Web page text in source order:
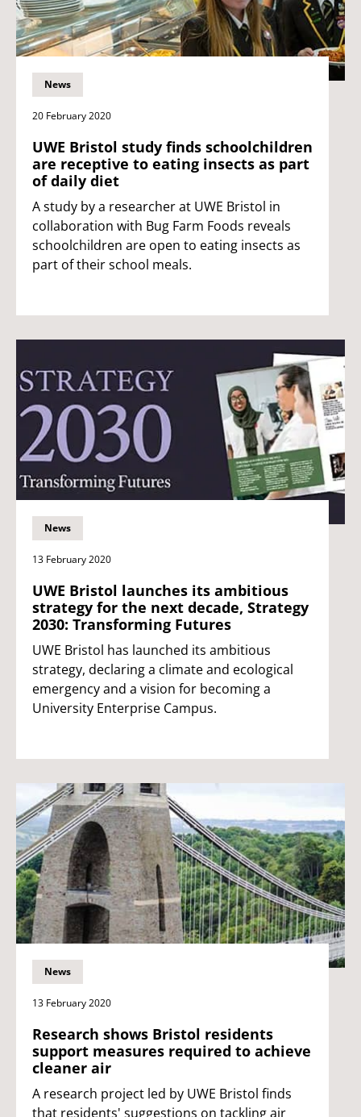
News
20 February 2020
UWE Bristol study finds schoolchildren
are receptive to eating insects as part
of daily diet
A study by a researcher at UWE Bristol in
collaboration with Bug Farm Foods reveals
schoolchildren are open to eating insects as
part of their school meals.
News
13 February 2020
UWE Bristol launches its ambitious
strategy for the next decade, Strategy
2030: Transforming Futures
UWE Bristol has launched its ambitious
strategy, declaring a climate and ecological
emergency and a vision for becoming a
University Enterprise Campus.
News
13 February 2020
Research shows Bristol residents
support measures required to achieve
cleaner air
A research project led by UWE Bristol finds
that residents' suggestions on tackling air